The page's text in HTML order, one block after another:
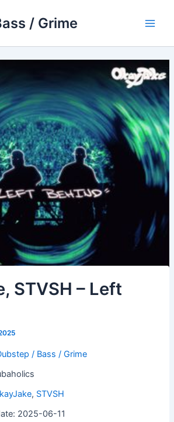
/ Grime
STVSH – Left
/ Bass / Grime
, STVSH
2025-06-11